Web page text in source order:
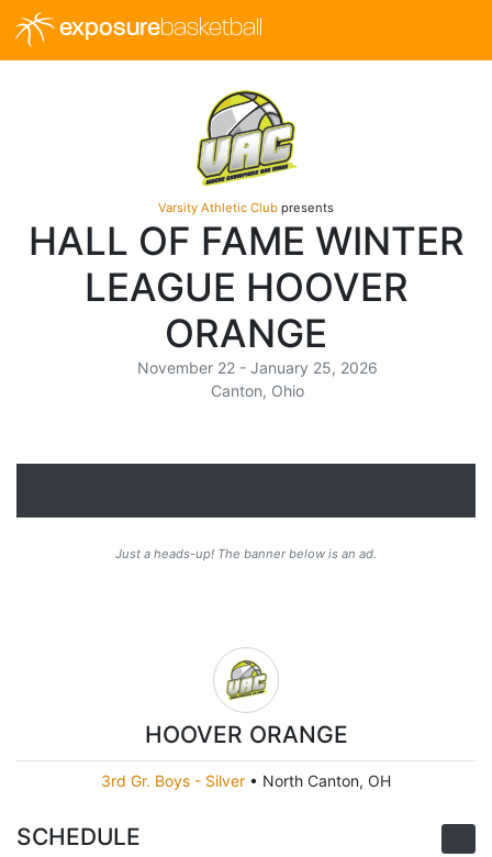
exposurebasketball
Varsity Athletic Club presents
HALL OF FAME WINTER
LEAGUE HOOVER
ORANGE
November 22 - January 25, 2026
Canton, Ohio
Just a heads-up! The banner below is an ad.
HOOVER ORANGE
3rd Gr. Boys - Silver • North Canton, OH
SCHEDULE